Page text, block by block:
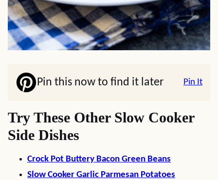
Pin this now to find it later Pin It
Try These Other Slow Cooker
Side Dishes
Crock Pot Buttery Bacon Green Beans
Slow Cooker Garlic Parmesan Potatoes